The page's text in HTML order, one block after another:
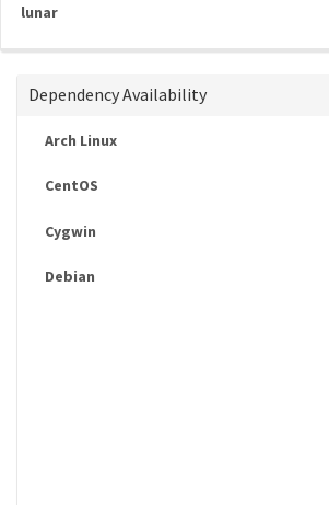
lunar
Dependency Availability
Arch Linux
CentOS
Cygwin
Debian